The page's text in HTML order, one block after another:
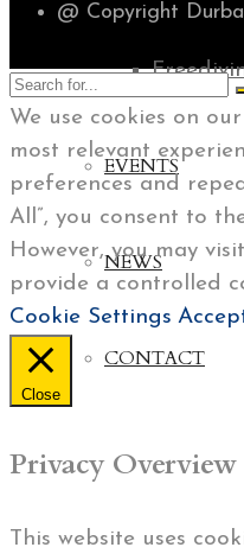
EVENTS
NEWS
CONTACT
@ Copyright
We use cookies on
most relevant
preferences and
All”, you consent to
However, you may
provide a controlled
Cookie Settings
Close
Privacy Overview
This website uses